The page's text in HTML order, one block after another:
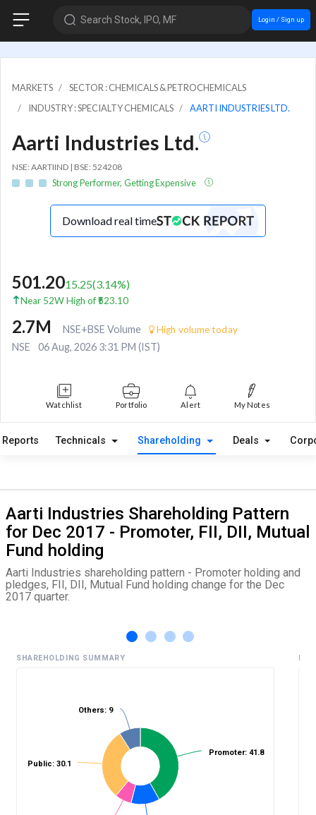
Search Stock, IPO, MF Login / Sign up
MARKETS
SECTOR : CHEMICALS & PETROCHEMICALS
INDUSTRY : SPECIALTY CHEMICALS
AARTI INDUSTRIES LTD.
Aarti Industries Ltd.
NSE: AARTIIND | BSE: 524208
Strong Performer, Getting Expensive
Download real time
501.2015.25(3.14%)
Near 52W High of ₹523.10
2.7M NSE+BSE Volume High volume today
NSE 06 Aug, 2026 3:31 PM (IST)
Watchlist Portfolio Alert My Notes
Reports Technicals Shareholding Deals
Aarti Industries Shareholding Pattern
for Dec 2017 - Promoter, FII, DII, Mutual
Fund holding
Aarti Industries shareholding pattern - Promoter holding and
pledges, FII, DII, Mutual Fund holding change for the Dec
2017 quarter.
SHAREHOLDING SUMMARY
Promoter: 41.8
Public: 30.1
Others: 9